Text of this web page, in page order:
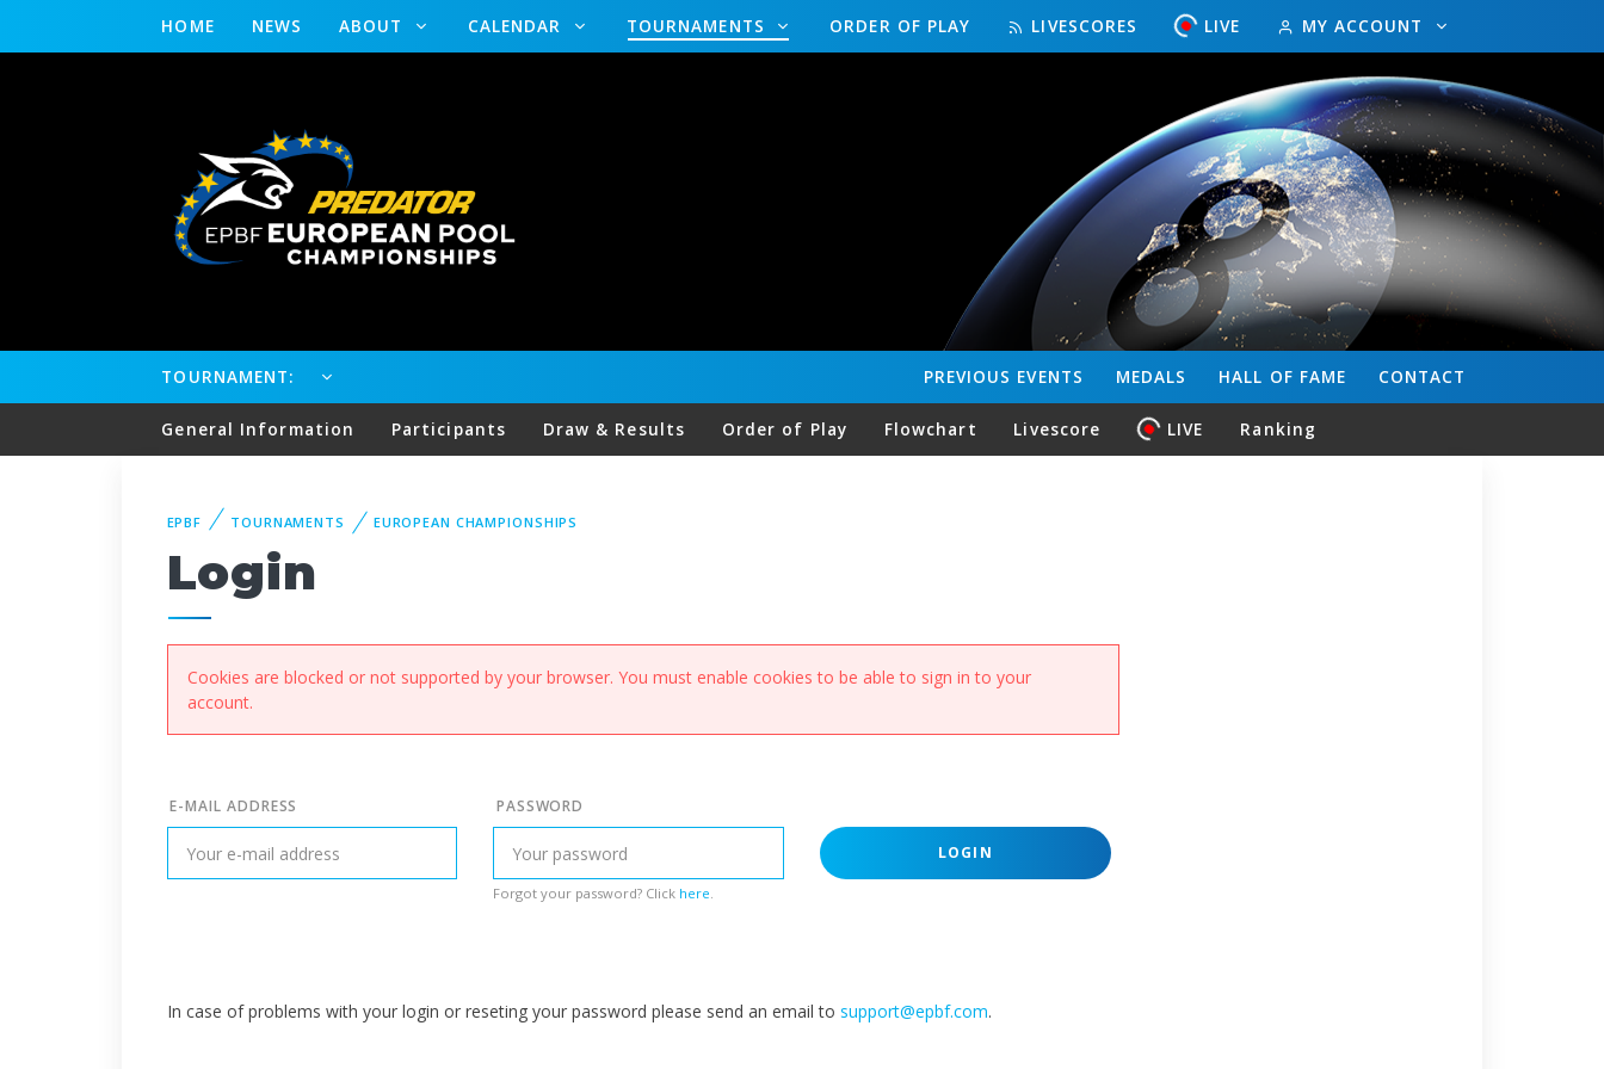
HOME NEWS ABOUT CALENDAR TOURNAMENTS ORDER OF PLAY LIVESCORES LIVE MY ACCOUNT
TOURNAMENT: CONTACT
HALL OF FAME
MEDALS
PREVIOUS EVENTS
General Information Participants Draw & Results Order of Play Flowchart Livescore LIVE Ranking
EPBF TOURNAMENTS EUROPEAN CHAMPIONSHIPS
Login
Cookies are blocked or not supported by your browser. You must enable cookies to be able to sign in to your
account.
E-MAIL ADDRESS PASSWORD
Forgot your password? Click here.
LOGIN
In case of problems with your login or reseting your password please send an email to support@epbf.com.